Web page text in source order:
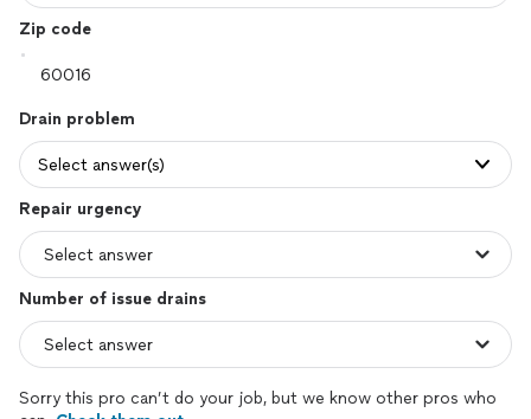
Zip code
Drain problem
Select answer(s)
Repair urgency
Number of issue drains
Sorry this pro can’t do your job, but we know other pros who